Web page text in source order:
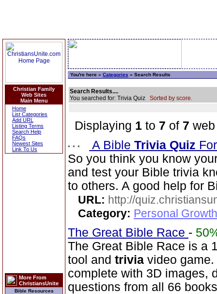
Christian Family
Web Sites
Main Menu
Home
List Categories
Add URL
Listing Terms
Search Help
FAQs
Newest Sites
Link To Us
More From
ChristiansUnite
Bible Resources
You're here » Categories » Search Results
Search Results....
You searched for: Trivia Quiz Sorted by score.
Displaying 1 to 7 of 7
A Bible Trivia Quiz
So you think you know
and test your Bible trivia
to others. A good help for
URL: http://
Category: Personal
The Great Bible Race -
The Great Bible Race is a
tool and trivia video
complete with 3D images,
questions from all 66